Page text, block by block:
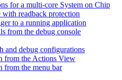
for a multi-core System on Chip
readback protection
to a running application
from the debug console
and debug configurations
from the Actions View
from the menu bar